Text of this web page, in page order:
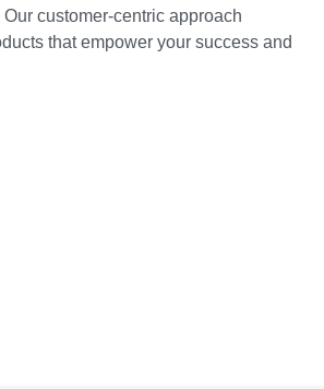
customer-centric approach
that empower your success and